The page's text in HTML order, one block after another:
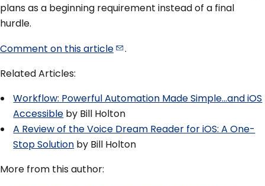
plans as a beginning requirement instead of a final
hurdle.
Comment on thisarticle
.
Related Articles:
Workflow: Powerful Automation Made Simple…and iOS
Accessible by Bill Holton
A Review of the Voice Dream Reader for iOS: A One-
Stop Solution by Bill Holton
More from this author: